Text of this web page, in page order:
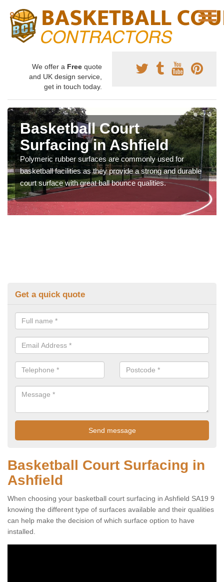
We offer a Free quote
and UK design service,
get in touch today.
Basketball Court
Surfacing in Ashfield
Polymeric rubber surfaces are commonly used for
basketball facilities as they provide a strong and durable
court surface with great ball bounce qualities.
Get a quick quote
Basketball Court Surfacing in
Ashfield
When choosing your basketball court surfacing in Ashfield SA19 9
knowing the different type of surfaces available and their qualities
can help make the decision of which surface option to have
installed.